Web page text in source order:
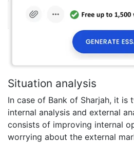
Situation analysis
In case of Bank of Sharjah, it is
internal analysis and external
consists of improving internal
worrying about the external